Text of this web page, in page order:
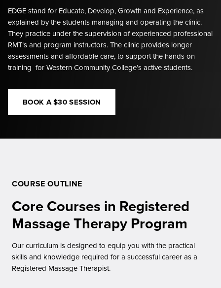
EDGE stand for Educate, Develop, Growth and Experience, as
explained by the students managing and operating the clinic.
They practice under the supervision of experienced professional
RMT’s and program instructors. The clinic provides longer
assessments and affordable care, to support the hands-on
training for Western Community College’s active students.
BOOK A $30 SESSION
COURSE OUTLINE
Core Courses in Registered
Massage Therapy Program
Our curriculum is designed to equip you with the practical
skills and knowledge required for a successful career as a
Registered Massage Therapist.